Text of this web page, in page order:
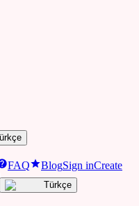
FAQ BlogSign inCreate
Türkçe